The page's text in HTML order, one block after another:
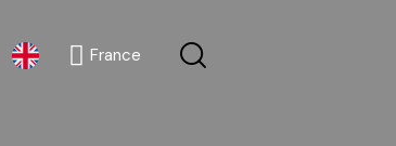
France